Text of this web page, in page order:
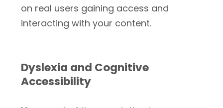
on real users gaining access and
interacting with your content.
Dyslexia and Cognitive
Accessibility